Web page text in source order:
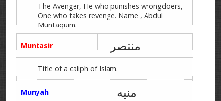
The Avenger, He who punishes wrongdoers,
One who takes revenge. Name , Abdul
Muntaquim.
Muntasir منتصر
Title of a caliph of Islam.
Munyah منیه